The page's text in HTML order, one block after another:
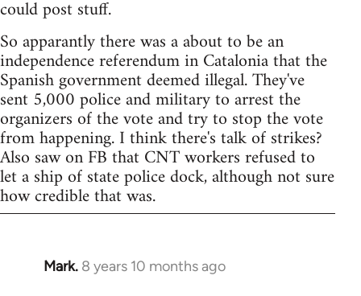
could post stuff.
So apparantly there was a about to be an
independence referendum in Catalonia that the
Spanish government deemed illegal. They've
sent 5,000 police and military to arrest the
organizers of the vote and try to stop the vote
from happening. I think there's talk of strikes?
Also saw on FB that CNT workers refused to
let a ship of state police dock, although not sure
how credible that was.
Mark. 8 years 10 months ago
In